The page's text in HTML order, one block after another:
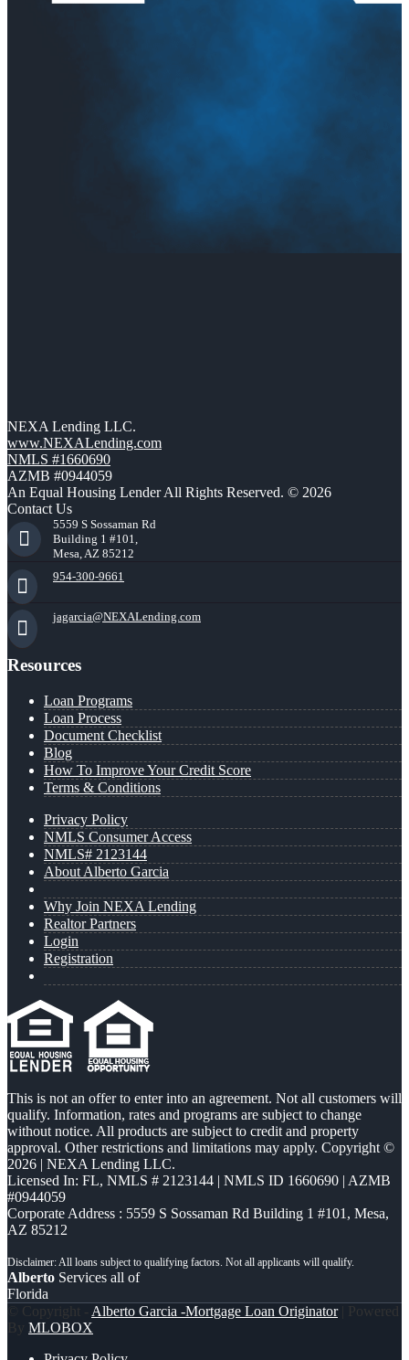
NEXA Lending LLC.
www.NEXALending.com
NMLS #1660690
AZMB #0944059
An Equal Housing Lender All Rights Reserved. © 2026
Contact Us
5559 S Sossaman Rd
Building 1 #101,
Mesa, AZ 85212
954-300-9661
jagarcia@NEXALending.com
Resources
Loan Programs
Loan Process
Document Checklist
Blog
How To Improve Your Credit Score
Terms & Conditions
Privacy Policy
NMLS Consumer Access
NMLS# 2123144
About Alberto Garcia
Why Join NEXA Lending
Realtor Partners
Login
Registration
This is not an offer to enter into an agreement. Not all customers will
qualify. Information, rates and programs are subject to change
without notice. All products are subject to credit and property
approval. Other restrictions and limitations may apply. Copyright ©
2026 | NEXA Lending LLC.
Licensed In: FL, NMLS # 2123144 | NMLS ID 1660690 | AZMB
#0944059
Corporate Address : 5559 S Sossaman Rd Building 1 #101, Mesa,
AZ 85212
Alberto Services all of
Florida
© Copyright - Alberto Garcia -Mortgage Loan Originator| Powered
By MLOBOX